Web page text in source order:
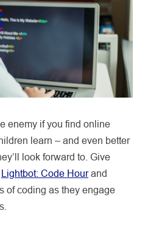
enemy if you find online
learn – and even better
look forward to. Give
Lightbot: Code Hourand
of coding as they engage